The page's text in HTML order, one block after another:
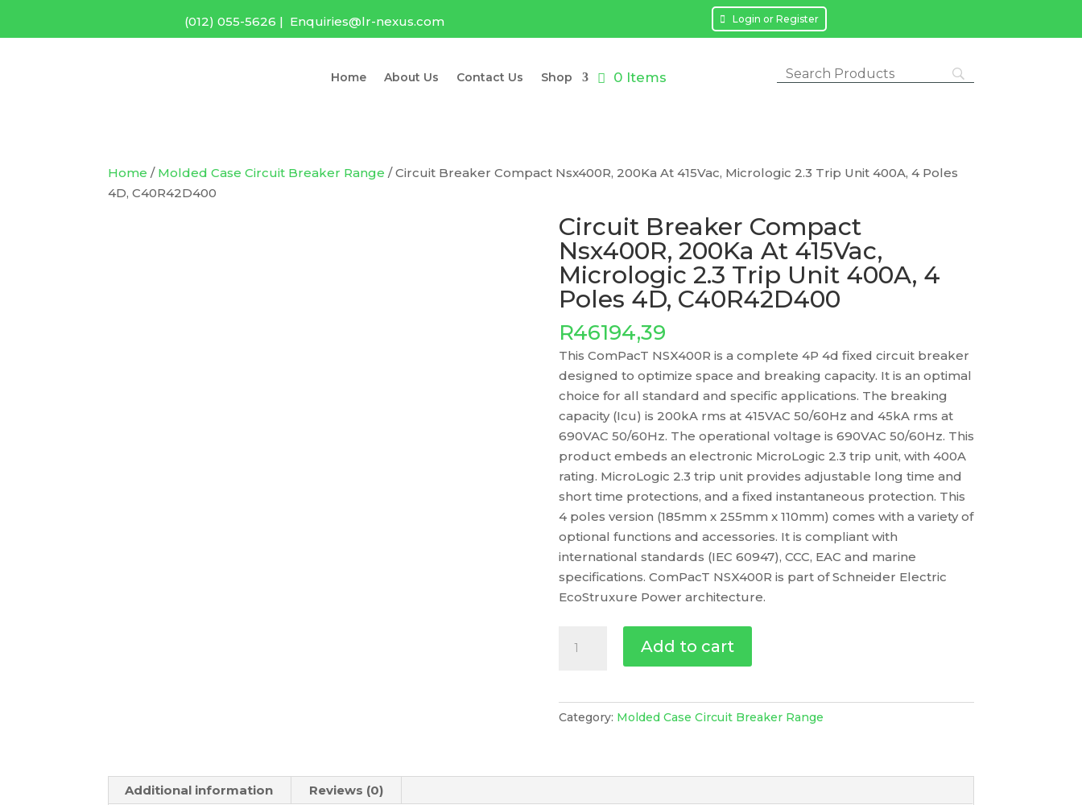
(012) 055-5626 | Enquiries@lr-nexus.com Login or Register
Home About Us Contact Us Shop 0 Items
Home / Molded Case Circuit Breaker Range / Circuit Breaker Compact Nsx400R, 200Ka At 415Vac, Micrologic 2.3 Trip Unit 400A, 4 Poles
4D, C40R42D400
Circuit Breaker Compact
Nsx400R, 200Ka At 415Vac,
Micrologic 2.3 Trip Unit 400A, 4
Poles 4D, C40R42D400
R46194,39
This ComPacT NSX400R is a complete 4P 4d fixed circuit breaker
designed to optimize space and breaking capacity. It is an optimal
choice for all standard and specific applications. The breaking
capacity (Icu) is 200kA rms at 415VAC 50/60Hz and 45kA rms at
690VAC 50/60Hz. The operational voltage is 690VAC 50/60Hz. This
product embeds an electronic MicroLogic 2.3 trip unit, with 400A
rating. MicroLogic 2.3 trip unit provides adjustable long time and
short time protections, and a fixed instantaneous protection. This
4 poles version (185mm x 255mm x 110mm) comes with a variety of
optional functions and accessories. It is compliant with
international standards (IEC 60947), CCC, EAC and marine
specifications. ComPacT NSX400R is part of Schneider Electric
EcoStruxure Power architecture.
Breaker
200Ka
Micrologic
Add to cart
Category: Molded Case Circuit Breaker Range
Additional information Reviews (0)